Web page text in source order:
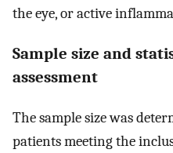
the eye, or active
Sample size and
assessment
The sample size was
patients meeting the